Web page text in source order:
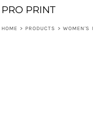
PRO PRINT
HOME > PRODUCTS > WOMEN'S